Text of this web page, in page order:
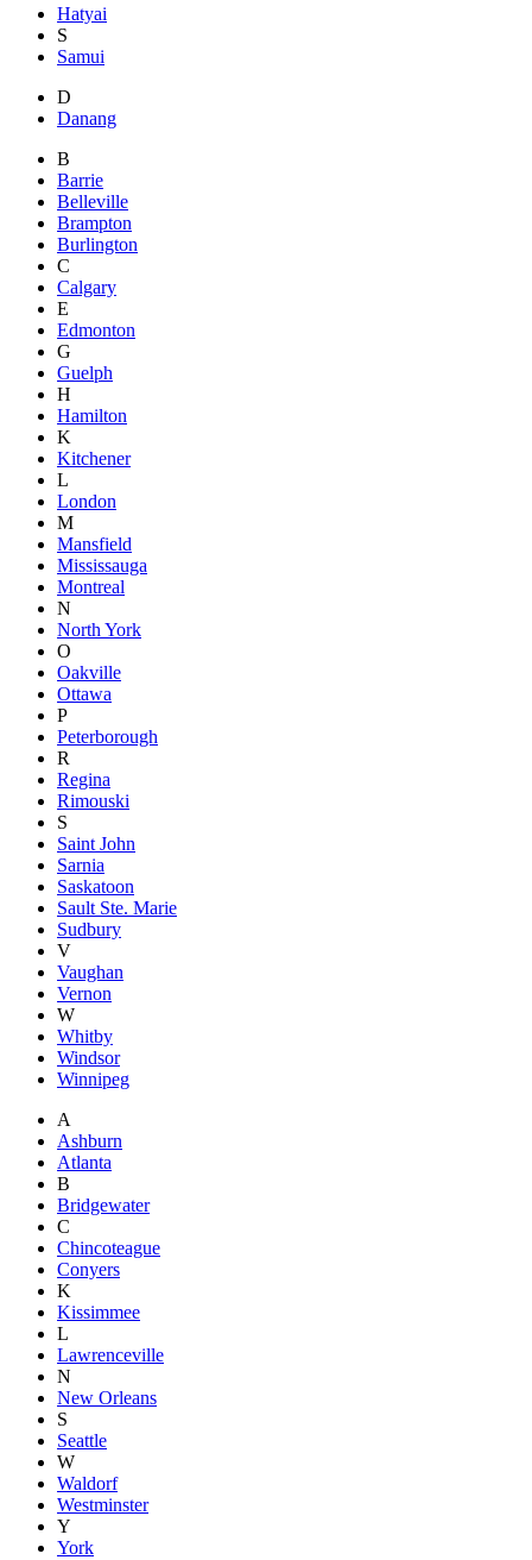
Hatyai
S
Samui
D
Danang
B
Barrie
Belleville
Brampton
Burlington
C
Calgary
E
Edmonton
G
Guelph
H
Hamilton
K
Kitchener
L
London
M
Mansfield
Mississauga
Montreal
N
North York
O
Oakville
Ottawa
P
Peterborough
R
Regina
Rimouski
S
Saint John
Sarnia
Saskatoon
Sault Ste. Marie
Sudbury
V
Vaughan
Vernon
W
Whitby
Windsor
Winnipeg
A
Ashburn
Atlanta
B
Bridgewater
C
Chincoteague
Conyers
K
Kissimmee
L
Lawrenceville
N
New Orleans
S
Seattle
W
Waldorf
Westminster
Y
York